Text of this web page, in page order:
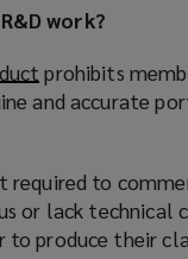
work?
(
o
n
s
a
prohibits
and accurate
required to
or lack
to produce their